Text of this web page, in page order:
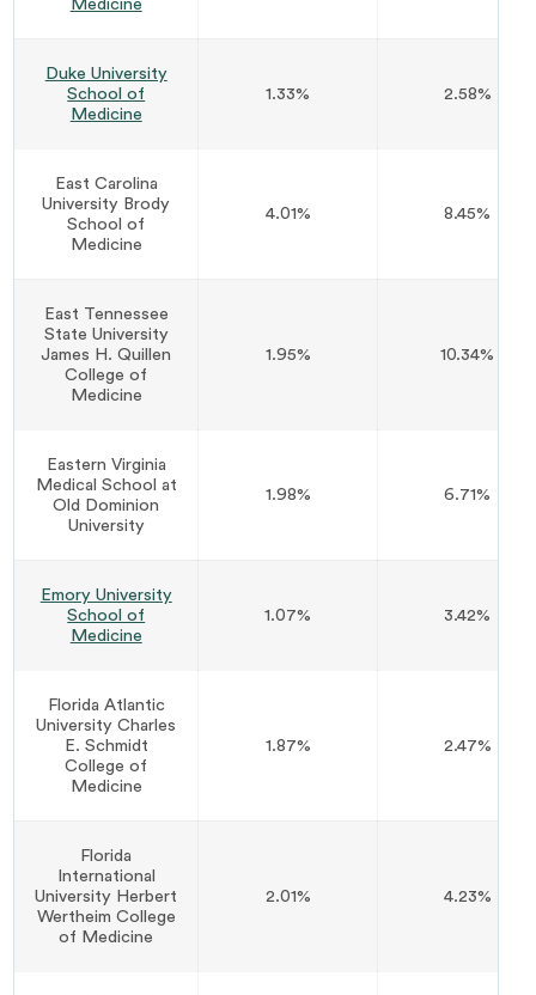
Medicine
Duke University
School of
Medicine
1.33% 2.58%
East Carolina
University Brody
School of
Medicine
4.01% 8.45%
East Tennessee
State University
James H. Quillen
College of
Medicine
1.95% 10.34%
Eastern Virginia
Medical School at
Old Dominion
University
1.98% 6.71%
Emory University
School of
Medicine
1.07% 3.42%
Florida Atlantic
University Charles
E. Schmidt
College of
Medicine
1.87% 2.47%
Florida
International
University Herbert
Wertheim College
of Medicine
2.01% 4.23%